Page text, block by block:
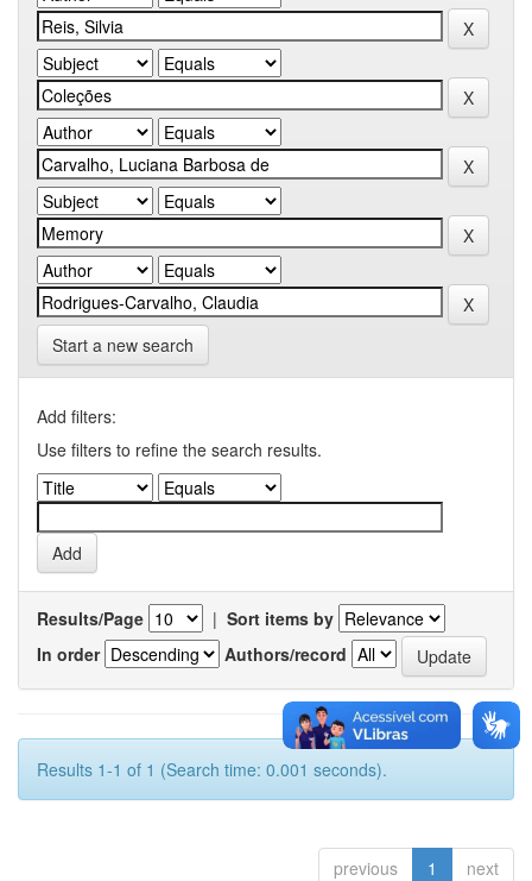
Start a new search
Add filters:
Use filters to refine the search results.
Results/Page | Sort items by
In order
Authors/record
Results 1-1 of 1 (Search time: 0.001 seconds).
previous 1 next